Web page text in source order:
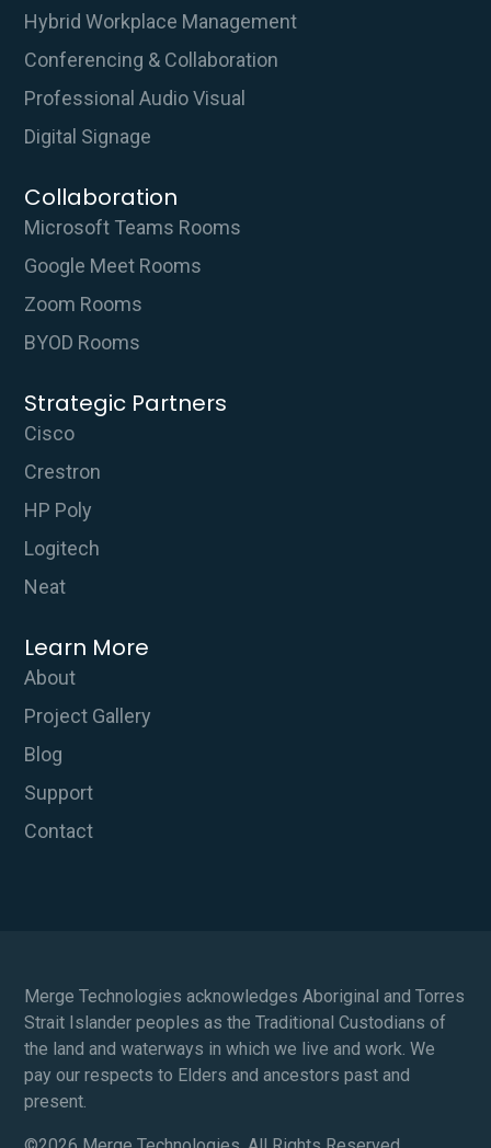
Hybrid Workplace Management
Conferencing & Collaboration
Professional Audio Visual
Digital Signage
Collaboration
Microsoft Teams Rooms
Google Meet Rooms
Zoom Rooms
BYOD Rooms
Strategic Partners
Cisco
Crestron
HP Poly
Logitech
Neat
Learn More
About
Project Gallery
Blog
Support
Contact
Merge Technologies acknowledges Aboriginal and Torres
Strait Islander peoples as the Traditional Custodians of
the land and waterways in which we live and work. We
pay our respects to Elders and ancestors past and
present.